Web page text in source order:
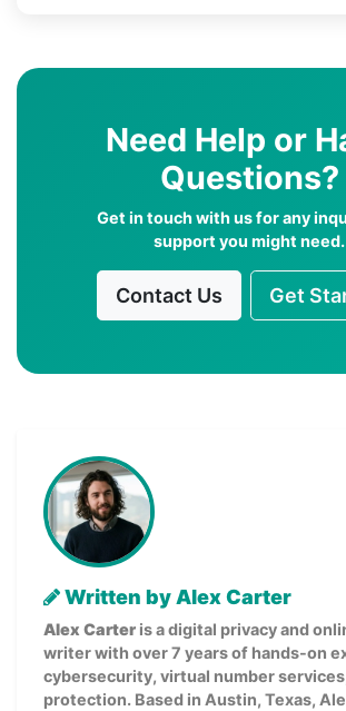
Need Help or
Questions?
Get in touch with us for any
support you might need.
Contact Us Get
Written by Alex Carter
Alex Carter is a digital privacy and
writer with over 7 years of hands-on
cybersecurity, virtual number
protection. Based in Austin, Texas,